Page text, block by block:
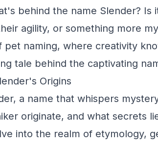
behind the name Slender? Is
agility, or something more
pet naming, where creativity
tale behind the captivating
Origins
a name that whispers
originate, and what secrets
into the realm of etymology,